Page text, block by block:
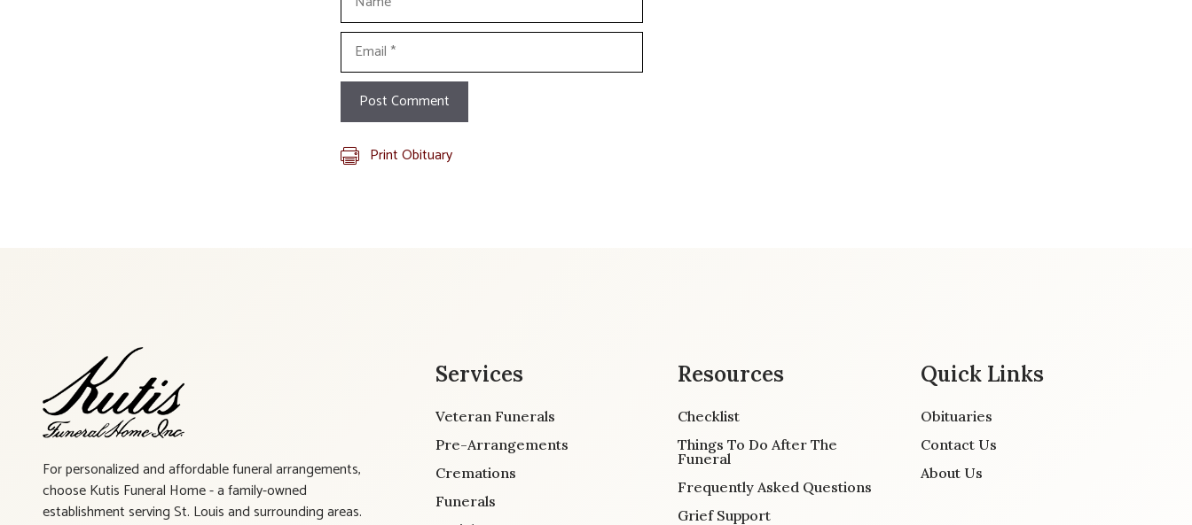
Email
Print Obituary
For personalized and affordable funeral arrangements,
choose Kutis Funeral Home - a family-owned
establishment serving St. Louis and surrounding areas.
Services
Veteran Funerals
Pre-Arrangements
Cremations
Funerals
Resources
Checklist
Things To Do After The
Funeral
Frequently Asked Questions
Grief Support
Quick Links
Obituaries
Contact Us
About Us